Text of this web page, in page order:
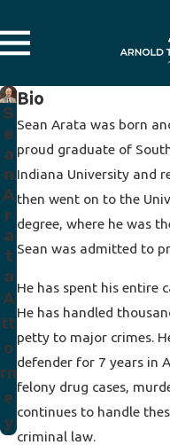
S
e
a
n
A
r
a
t
a
A
tt
o
rn
e
y
Bio
Sean Arata was born
proud graduate of
Indiana University and
then went on to the
degree, where he was
Sean was admitted to
He has spent his entire
He has handled
petty to major crimes.
defender for 7 years in
felony drug cases,
continues to handle
criminal law.